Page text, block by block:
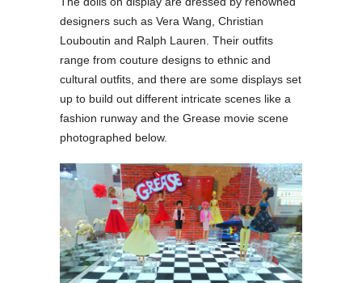
designers such as Vera Wang, Christian
Louboutin and Ralph Lauren. Their outfits
range from couture designs to ethnic and
cultural outfits, and there are some displays set
up to build out different intricate scenes like a
fashion runway and the Grease movie scene
photographed below.